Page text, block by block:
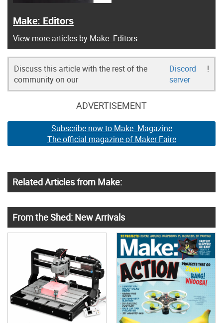
Make: Editors
View more articles by Make: Editors
Discuss this article with the rest of the
community on our
Discord
server
!
ADVERTISEMENT
Subscribe now to Make: Magazine
The official magazine of Maker Faire
Related Articles from Make:
From the Shed: New Arrivals